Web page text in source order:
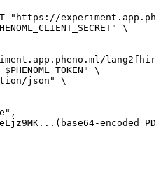
"https://
\
$PHENOML_TOKEN" \
json" \
encoded